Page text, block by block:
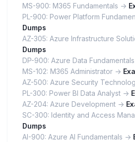
MS-900: M365 Fundamentals ->
PL-900: Power Platform
Dumps
AZ-305: Azure Infrastructure
Dumps
DP-900: Azure Data
MS-102: M365 Administrator ->
AZ-500: Azure Security
PL-300: Power BI Data Analyst ->
AZ-204: Azure Development ->
SC-300: Identity and Access
Dumps
AI-900: Azure AI Fundamentals ->